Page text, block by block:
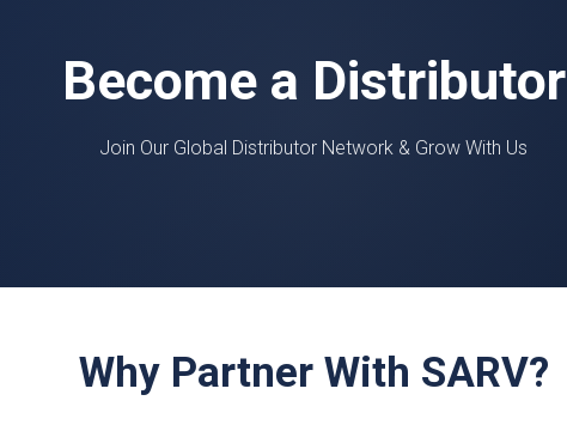
Become a Distributor
Join Our Global Distributor Network & Grow With Us
Why Partner With SARV?